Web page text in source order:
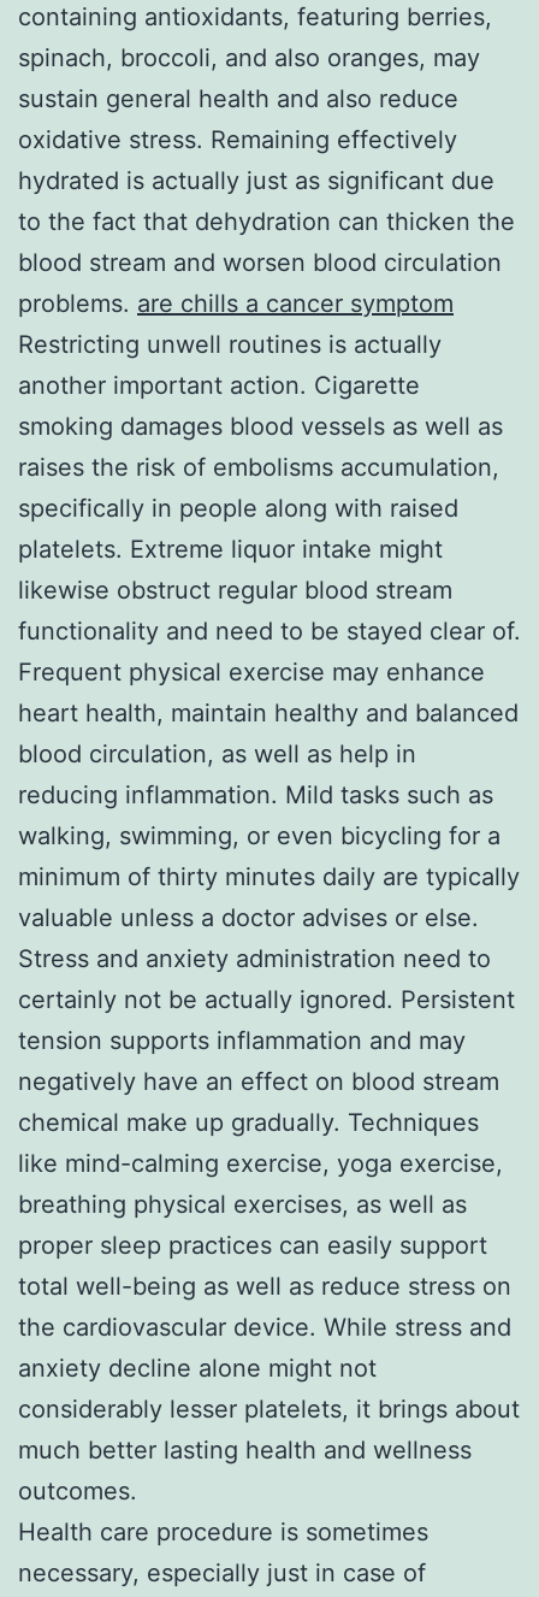
containing antioxidants, featuring berries,
spinach, broccoli, and also oranges, may
sustain general health and also reduce
oxidative stress. Remaining effectively
hydrated is actually just as significant due
to the fact that dehydration can thicken the
blood stream and worsen blood circulation
problems. are chills a cancer symptom
Restricting unwell routines is actually
another important action. Cigarette
smoking damages blood vessels as well as
raises the risk of embolisms accumulation,
specifically in people along with raised
platelets. Extreme liquor intake might
likewise obstruct regular blood stream
functionality and need to be stayed clear of.
Frequent physical exercise may enhance
heart health, maintain healthy and balanced
blood circulation, as well as help in
reducing inflammation. Mild tasks such as
walking, swimming, or even bicycling for a
minimum of thirty minutes daily are typically
valuable unless a doctor advises or else.
Stress and anxiety administration need to
certainly not be actually ignored. Persistent
tension supports inflammation and may
negatively have an effect on blood stream
chemical make up gradually. Techniques
like mind-calming exercise, yoga exercise,
breathing physical exercises, as well as
proper sleep practices can easily support
total well-being as well as reduce stress on
the cardiovascular device. While stress and
anxiety decline alone might not
considerably lesser platelets, it brings about
much better lasting health and wellness
outcomes.
Health care procedure is sometimes
necessary, especially just in case of